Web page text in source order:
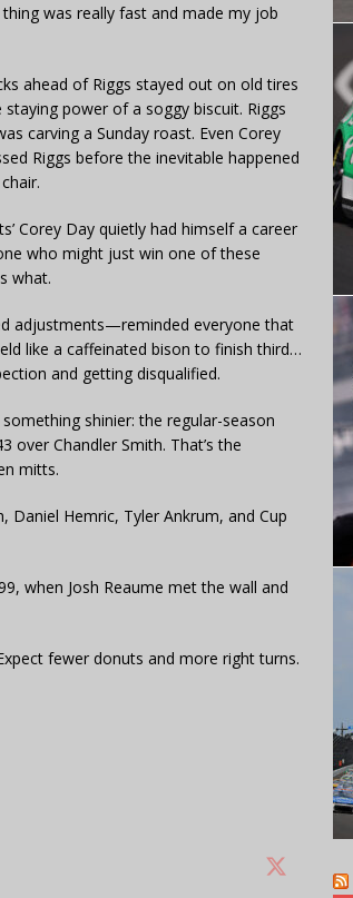
was really fast and made my job
ahead of Riggs stayed out on old tires
power of a soggy biscuit. Riggs
carving a Sunday roast. Even Corey
Riggs before the inevitable happened
Corey Day quietly had himself a career
who might just win one of these
what.
adjustments—reminded everyone that
like a caffeinated bison to finish third…
and getting disqualified.
shinier: the regular-season
over Chandler Smith. That’s the
mitts.
Hemric, Tyler Ankrum, and Cup
when Josh Reaume met the wall and
fewer donuts and more right turns.